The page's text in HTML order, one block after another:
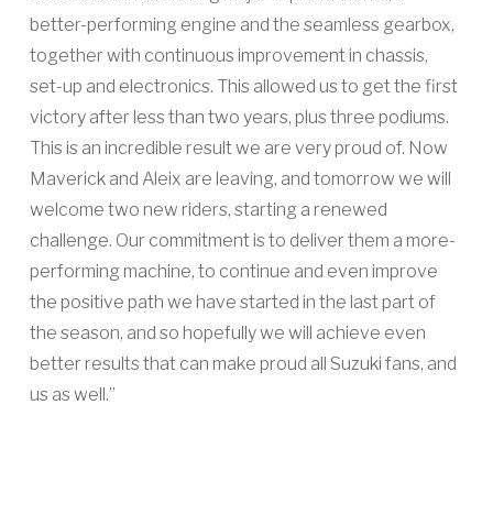
better-performing engine and the seamless gearbox,
together with continuous improvement in chassis,
set-up and electronics. This allowed us to get the first
victory after less than two years, plus three podiums.
This is an incredible result we are very proud of. Now
Maverick and Aleix are leaving, and tomorrow we will
welcome two new riders, starting a renewed
challenge. Our commitment is to deliver them a more-
performing machine, to continue and even improve
the positive path we have started in the last part of
the season, and so hopefully we will achieve even
better results that can make proud all Suzuki fans, and
us as well.”